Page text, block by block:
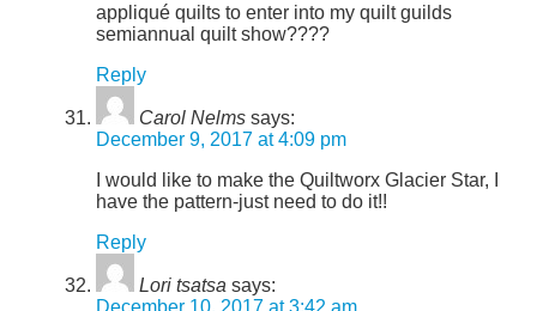
appliqué quilts to enter into my quilt guilds
semiannual quilt show????
Reply
Carol Nelms says:
December 9, 2017 at 4:09 pm
I would like to make the Quiltworx Glacier Star, I
have the pattern-just need to do it!!
Reply
Lori tsatsa says: